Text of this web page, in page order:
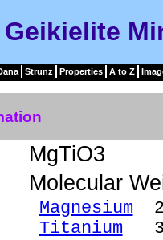
Geikielite
Strunz Properties A to Z
MgTiO3
Molecular
Magnesium
Titanium